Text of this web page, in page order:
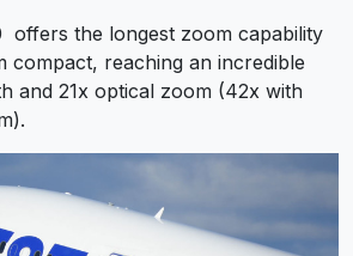
offers the longest zoom capability
compact, reaching an incredible
and 21x optical zoom (42x with